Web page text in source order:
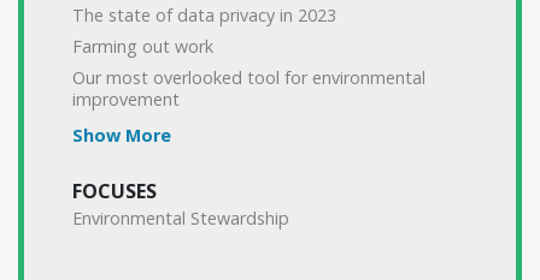
The state of data privacy in 2023
Farming out work
Our most overlooked tool for environmental
improvement
Show More
FOCUSES
Environmental Stewardship